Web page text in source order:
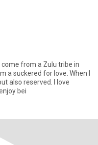
come from a Zulu tribe in
bei